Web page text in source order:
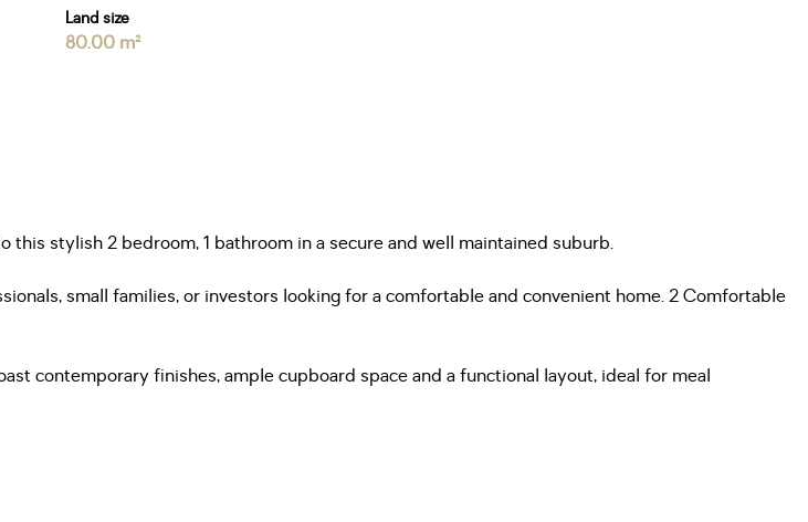
Land size
80.00 m²
stylish 2 bedroom, 1 bathroom in a secure and well maintained suburb.
small families, or investors looking for a comfortable and convenient home. 2 Comfortable
contemporary finishes, ample cupboard space and a functional layout, ideal for meal